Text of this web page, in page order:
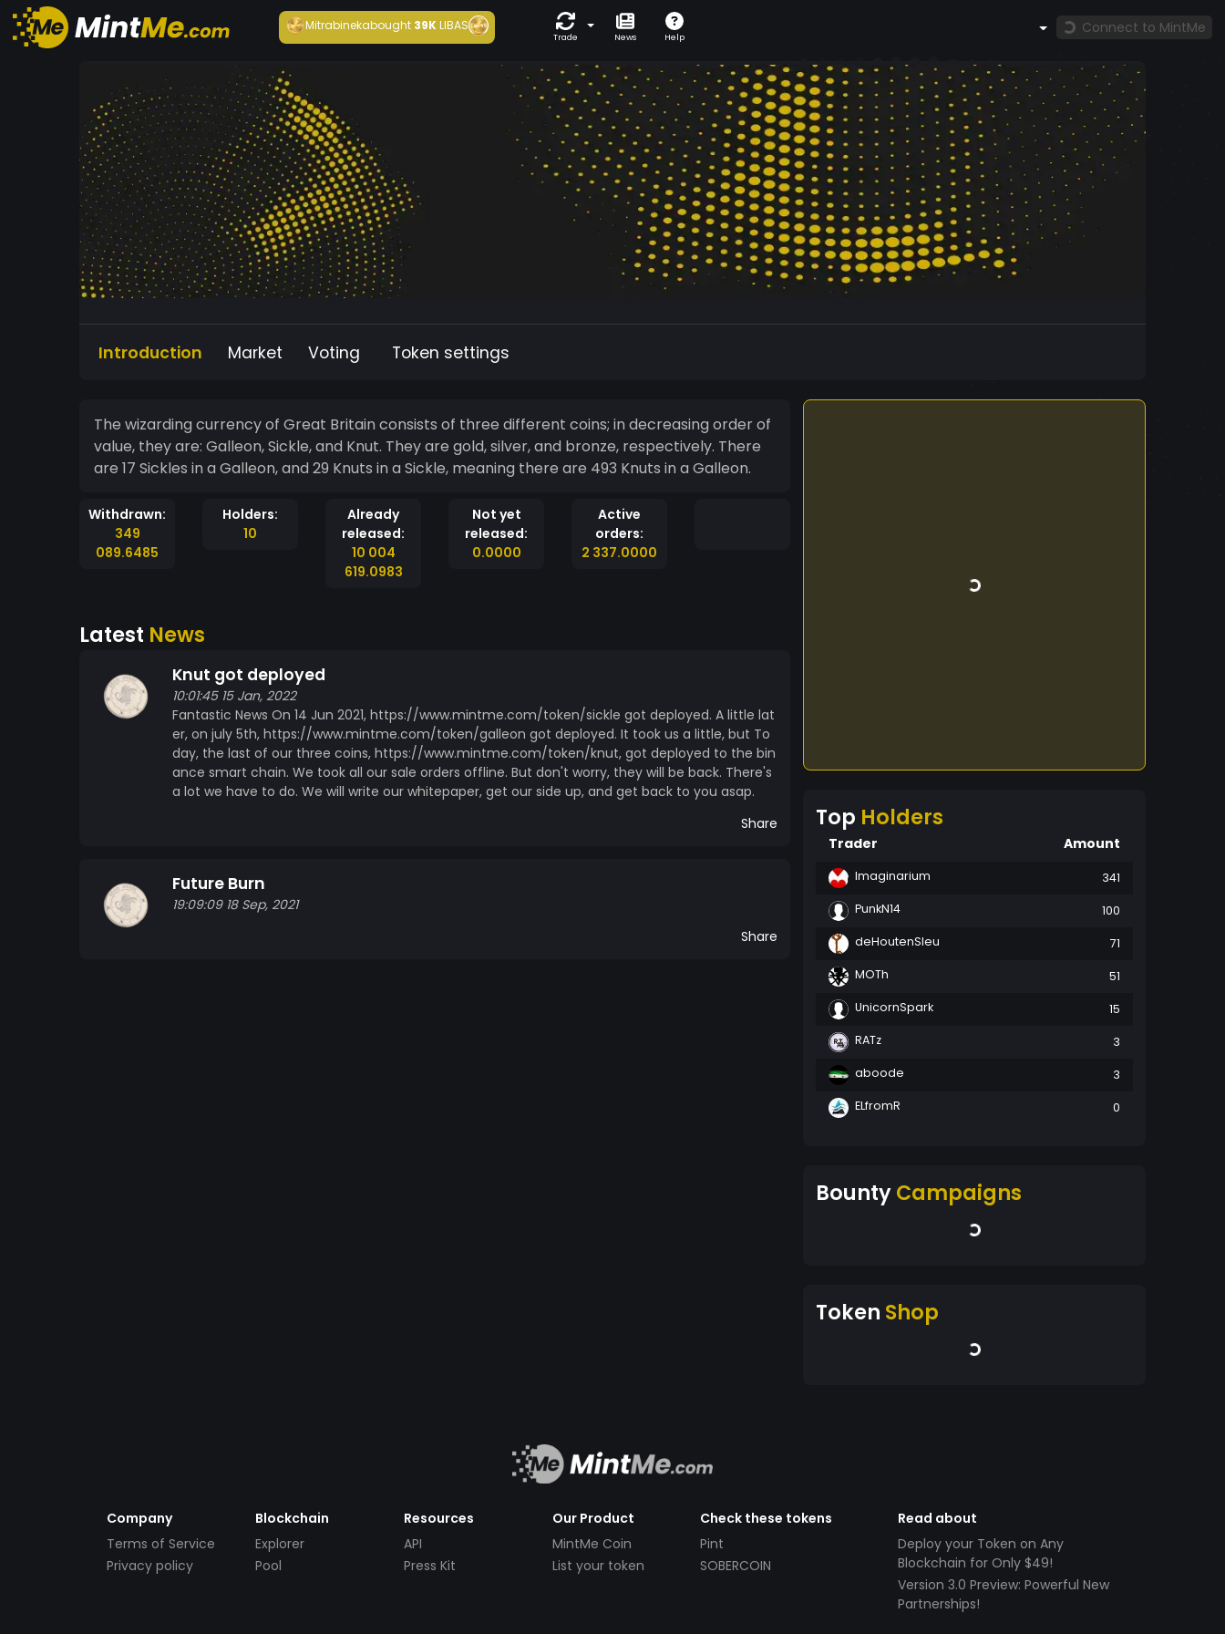
Mitrabinekabought 39KLIBAS
Trade News Help
Connect to MintMe
Introduction Market Voting Token settings
The wizarding currency of Great Britain consists of three different coins; in decreasing order of
value, they are: Galleon, Sickle, and Knut. They are gold, silver, and bronze, respectively. There
are 17 Sickles in a Galleon, and 29 Knuts in a Sickle, meaning there are 493 Knuts in a Galleon.
Withdrawn:
349
089.6485
Holders:
10
Already
released:
10 004
619.0983
Not yet
released:
0.0000
Active
orders:
2 337.0000
Latest News
Knut got deployed
10:01:45 15 Jan, 2022
Fantastic News On 14 Jun 2021, https://www.mintme.com/token/sickle got deployed. A little lat
er, on july 5th, https://www.mintme.com/token/galleon got deployed. It took us a little, but To
day, the last of our three coins, https://www.mintme.com/token/knut, got deployed to the bin
ance smart chain. We took all our sale orders offline. But don't worry, they will be back. There's
a lot we have to do. We will write our whitepaper, get our side up, and get back to you asap.
Share
Future Burn
19:09:09 18 Sep, 2021
Share
Top Holders
Trader Amount
Imaginarium
341
PunkN14
100
deHoutenSleu
71
MOTh
51
UnicornSpark
15
RATz
3
aboode
3
ELfromR
0
BountyCampaigns
Token Shop
Company
Terms of Service
Privacy policy
Blockchain
Explorer
Pool
Resources
API
Press Kit
Our Product
MintMe Coin
List your token
Check these tokens
Pint
SOBERCOIN
Read about
Deploy your Token on Any
Blockchain for Only $49!
Version 3.0 Preview: Powerful New
Partnerships!